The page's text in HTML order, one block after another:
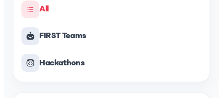
All
FIRST Teams
Hackathons